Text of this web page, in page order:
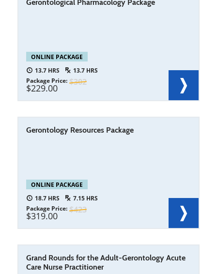
Gerontological Pharmacology Package
ONLINE PACKAGE
13.7
13.7
302
Package Price
229.00
Gerontology Resources Package
ONLINE PACKAGE
18.7
7.15
423
Package Price
319.00
Grand Rounds for the Adult-Gerontology Acute
Care Nurse Practitioner